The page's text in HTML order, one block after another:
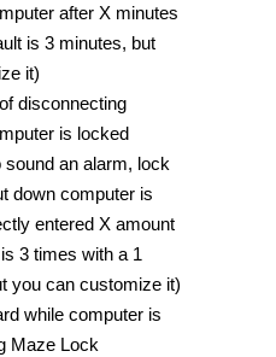
after X minutes
is 3 minutes, but
it)
disconnecting
is locked
sound an alarm, lock
down computer is
entered X amount
3 times with a 1
you can customize it)
while computer is
Maze Lock